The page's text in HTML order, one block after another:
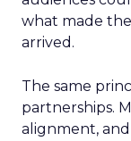
what made
arrived.
The same
partnerships.
alignment,